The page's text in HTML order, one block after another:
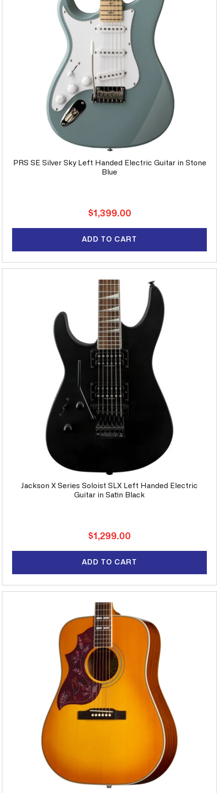
PRS SE Silver Sky Left Handed Electric Guitar in Stone
Blue
Regular
$1,399.00
ADD TO CART
Jackson X Series Soloist SLX Left Handed Electric
Guitar in Satin Black
Regular
$1,299.00
ADD TO CART